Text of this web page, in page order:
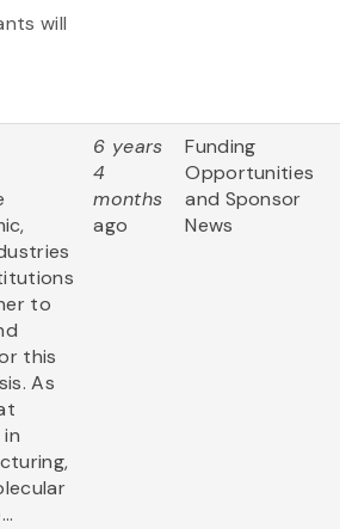
will
to
this
As
6 years
4
months
ago
Funding
Opportunities
and Sponsor
News